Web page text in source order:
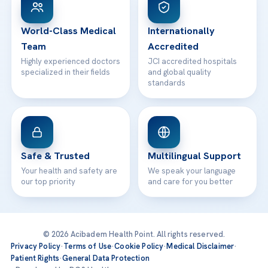
Contact
World-Class Medical
Team
Highly experienced doctors
specialized in their fields
Internationally
Accredited
JCI accredited hospitals
and global quality
standards
Safe & Trusted
Your health and safety are
our top priority
Multilingual Support
We speak your language
and care for you better
© 2026 Acibadem Health Point. All rights reserved.
Privacy Policy·Terms of Use·Cookie Policy·Medical Disclaimer·
Patient Rights·General Data Protection